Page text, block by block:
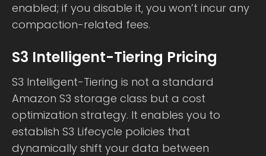
enabled; if you disable it, you won’t incur any
compaction-related fees.
S3 Intelligent-Tiering Pricing
S3 Intelligent-Tiering is not a standard
Amazon S3 storage class but a cost
optimization strategy. It enables you to
establish S3 Lifecycle policies that
dynamically shift your data between